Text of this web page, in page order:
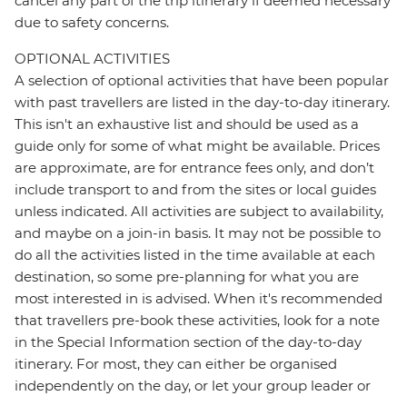
due to safety concerns.
OPTIONAL ACTIVITIES
A selection of optional activities that have been popular
with past travellers are listed in the day-to-day itinerary.
This isn't an exhaustive list and should be used as a
guide only for some of what might be available. Prices
are approximate, are for entrance fees only, and don’t
include transport to and from the sites or local guides
unless indicated. All activities are subject to availability,
and maybe on a join-in basis. It may not be possible to
do all the activities listed in the time available at each
destination, so some pre-planning for what you are
most interested in is advised. When it's recommended
that travellers pre-book these activities, look for a note
in the Special Information section of the day-to-day
itinerary. For most, they can either be organised
independently on the day, or let your group leader or